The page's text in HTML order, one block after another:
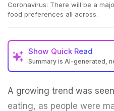
Coronavirus: There will be a
food preferences all across.
Show Quick Read
Summary is AI-generated,
A growing trend was
eating, as people were